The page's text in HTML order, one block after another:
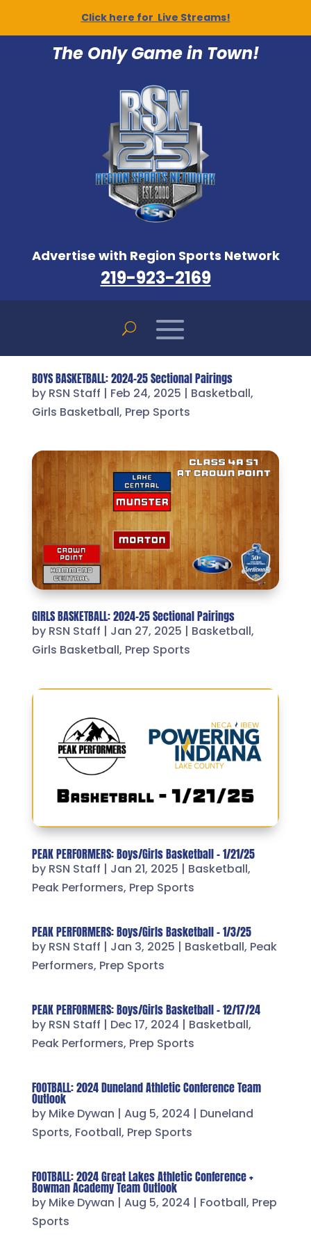
Click here for Live Streams!
The Only Game in Town!
Advertise with Region Sports Network
219-923-2169
BOYS BASKETBALL: 2024-25 Sectional Pairings
by RSN Staff | Feb 24, 2025 | Basketball,
Girls Basketball, Prep Sports
GIRLS BASKETBALL: 2024-25 Sectional Pairings
by RSN Staff | Jan 27, 2025 | Basketball,
Girls Basketball, Prep Sports
PEAK PERFORMERS: Boys/Girls Basketball – 1/21/25
by RSN Staff | Jan 21, 2025 | Basketball,
Peak Performers, Prep Sports
PEAK PERFORMERS: Boys/Girls Basketball – 1/3/25
by RSN Staff | Jan 3, 2025 | Basketball, Peak
Performers, Prep Sports
PEAK PERFORMERS: Boys/Girls Basketball – 12/17/24
by RSN Staff | Dec 17, 2024 | Basketball,
Peak Performers, Prep Sports
FOOTBALL: 2024 Duneland Athletic Conference Team
Outlook
by Mike Dywan |Aug 5, 2024 | Duneland
Sports, Football, Prep Sports
FOOTBALL: 2024 Great Lakes Athletic Conference +
Bowman Academy Team Outlook
by Mike Dywan |Aug 5, 2024 | Football, Prep
Sports